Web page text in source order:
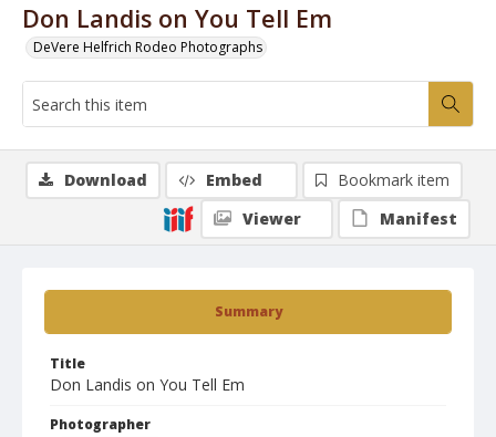
Don Landis on You Tell Em
DeVere Helfrich Rodeo Photographs
Summary
Title
Don Landis on You Tell Em
Photographer
Download Embed
Bookmark item
Viewer
Manifest